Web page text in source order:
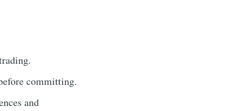
committing.
and